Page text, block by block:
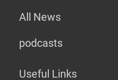
All News
podcasts
Useful Links